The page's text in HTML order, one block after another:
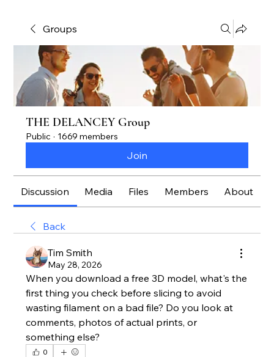
Groups
THE DELANCEY Group
Public · 1669 members
Join
Discussion Media Files Members About
Back
Tim Smith
May 28, 2026
When you download a free 3D model, what's the
first thing you check before slicing to avoid
wasting filament on a bad file? Do you look at
comments, photos of actual prints, or
something else?
0